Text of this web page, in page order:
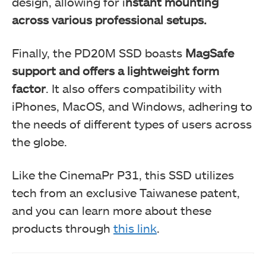
TeamGroup T-Create Master AI DDR5
across various professional setups.
Finally, the PD20M SSD boasts MagSafe
support and offers a lightweight form
factor. It also offers compatibility with
iPhones, MacOS, and Windows, adhering to
the needs of different types of users across
the globe.
Like the CinemaPr P31, this SSD utilizes
tech from an exclusive Taiwanese patent,
and you can learn more about these
products through this link.